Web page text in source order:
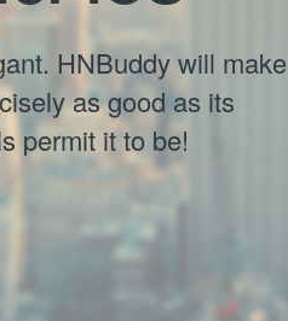
HNBuddy will make
as good as its
permit it to be!